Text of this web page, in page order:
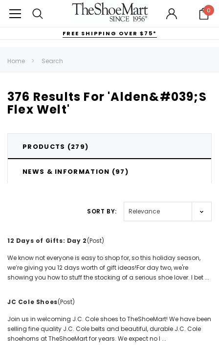
0
FREE SHIPPING OVER $75*
Home Search
376 Results For 'Alden&#039;s
Flex Welt'
PRODUCTS (279)
NEWS & INFORMATION (97)
SORT BY:
12 Days of Gifts: Day 2(Post)
We know not everyone is easy to shop for, so this holiday season,
we’re giving you 12 days worth of gift ideas!For day two, we're
showing you how to stuff the stocking of a serious shoe lover. I bet ...
JC Cole Shoes(Post)
Join us in welcoming J.C. Cole shoes to TheShoeMart! We have been
selling fine quality J.C. Cole belts and beautiful, durable J.C. Cole
shoehorns at TheShoeMart for years. We expect no l ...